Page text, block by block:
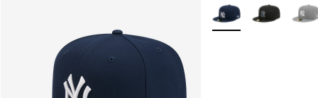
More Colors Available